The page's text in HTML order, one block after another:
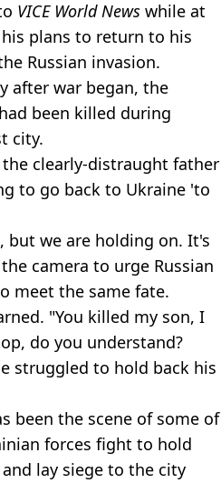
VICE World News while at
plans to return to his
Russian invasion.
after war began, the
been killed during
city.
clearly-distraught father
to go back to Ukraine 'to
but we are holding on. It's
camera to urge Russian
meet the same fate.
"You killed my son, I
do you understand?
struggled to hold back his
been the scene of some of
forces fight to hold
lay siege to the city